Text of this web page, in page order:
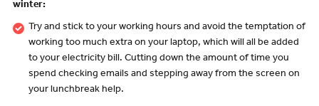
winter:
Try and stick to your working hours and avoid the temptation of
working too much extra on your laptop, which will all be added
to your electricity bill. Cutting down the amount of time you
spend checking emails and stepping away from the screen on
your lunchbreak help.